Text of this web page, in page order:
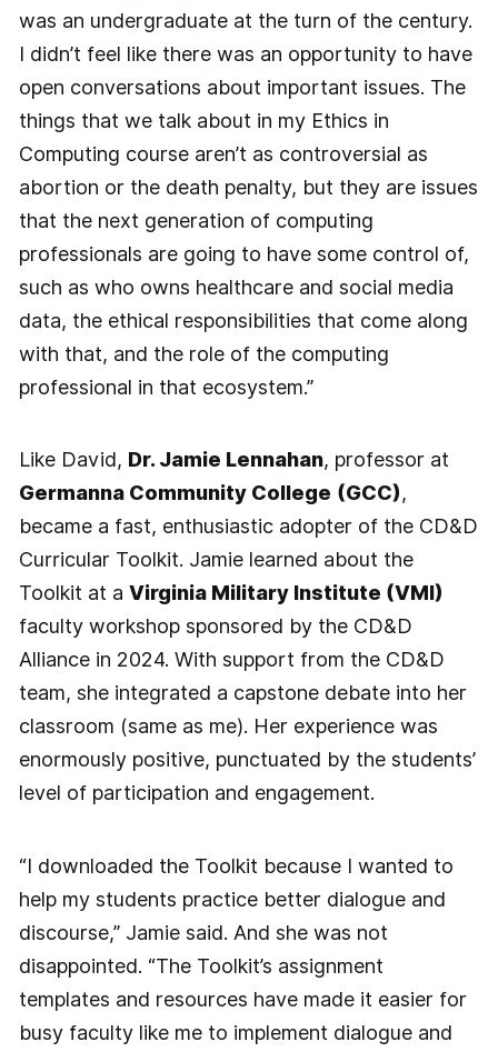
was an undergraduate at the turn of the century.
I didn’t feel like there was an opportunity to have
open conversations about important issues. The
things that we talk about in my Ethics in
Computing course aren’t as controversial as
abortion or the death penalty, but they are issues
that the next generation of computing
professionals are going to have some control of,
such as who owns healthcare and social media
data, the ethical responsibilities that come along
with that, and the role of the computing
professional in that ecosystem.”
Like David, Dr. Jamie Lennahan, professor at
Germanna Community College (GCC),
became a fast, enthusiastic adopter of the CD&D
Curricular Toolkit. Jamie learned about the
Toolkit at a Virginia Military Institute (VMI)
faculty workshop sponsored by the CD&D
Alliance in 2024. With support from the CD&D
team, she integrated a capstone debate into her
classroom (same as me). Her experience was
enormously positive, punctuated by the students’
level of participation and engagement.
“I downloaded the Toolkit because I wanted to
help my students practice better dialogue and
discourse,” Jamie said. And she was not
disappointed. “The Toolkit’s assignment
templates and resources have made it easier for
busy faculty like me to implement dialogue and